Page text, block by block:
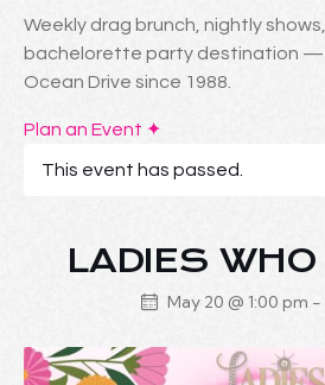
Weekly drag brunch, nightly
bachelorette party destination —
Ocean Drive since 1988.
Plan an Event ✦
This event has passed.
LADIES
May 20 @ 1:00 pm -